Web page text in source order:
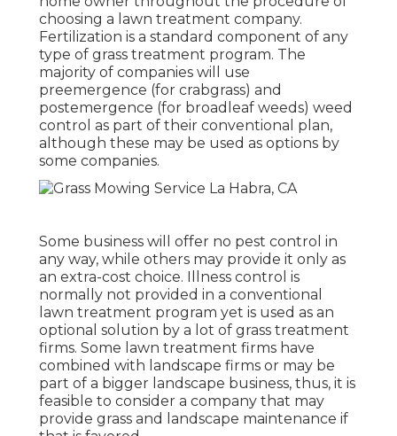
choosing a lawn treatment company.
Fertilization is a standard component of any
type of grass treatment program. The
majority of companies will use
preemergence (for crabgrass) and
postemergence (for broadleaf weeds) weed
control as part of their conventional plan,
although these may be used as options by
some companies.
Some business will offer no pest control in
any way, while others may provide it only as
an extra-cost choice. Illness control is
normally not provided in a conventional
lawn treatment program yet is used as an
optional solution by a lot of grass treatment
firms. Some lawn treatment firms have
combined with landscape firms or may be
part of a bigger landscape business, thus, it is
feasible to consider a company that may
provide grass and landscape maintenance if